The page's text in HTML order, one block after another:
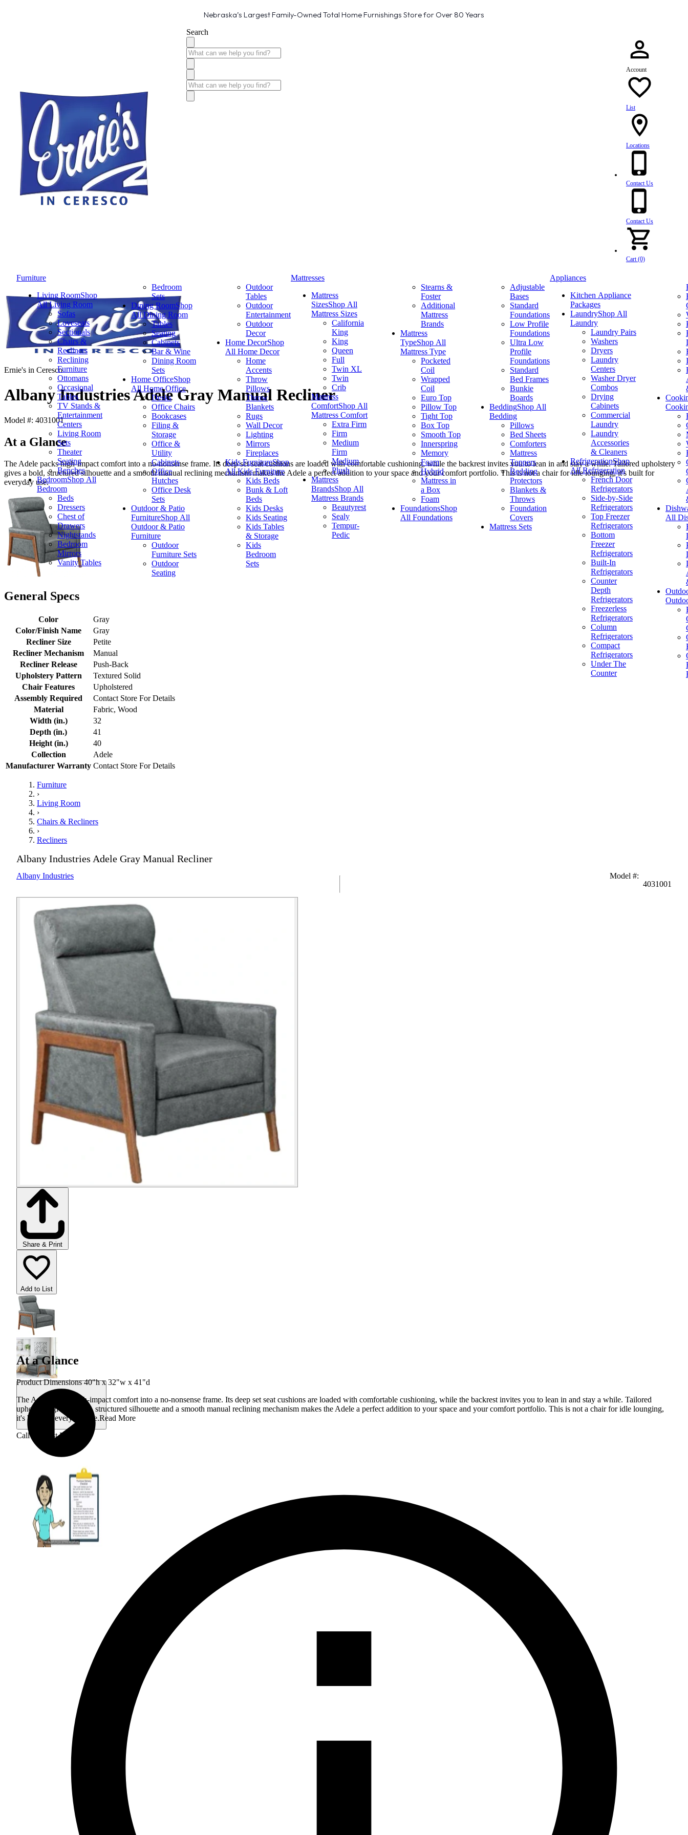
Nebraska’s Largest Family-Owned Total Home Furnishings Store for Over 80 Years
Search
Account
List
Locations
Contact Us
Contact Us
Cart (0)
Furniture
Living RoomShop
All Living Room
Sofas
Loveseats
Sectionals
Chairs &
Recliners
Reclining
Furniture
Ottomans
Occasional
Tables
TV Stands &
Entertainment
Centers
Living Room
Sets
Theater
Seating
Benches
BedroomShop All
Bedroom
Beds
Dressers
Chest of
Drawers
Nightstands
Bedroom
Mirrors
Vanity Tables
Bedroom
Sets
Dining RoomShop
All Dining Room
Tables
Seating
Cabinets
Bar & Wine
Dining Room
Sets
Home OfficeShop
All Home Office
Desks
Office Chairs
Bookcases
Filing &
Storage
Office &
Utility
Cabinets
Office
Hutches
Office Desk
Sets
Outdoor & Patio
FurnitureShop All
Outdoor & Patio
Furniture
Outdoor
Furniture Sets
Outdoor
Seating
Outdoor
Tables
Outdoor
Entertainment
Outdoor
Decor
Home DecorShop
All Home Decor
Home
Accents
Throw
Pillows
Throw
Blankets
Rugs
Wall Decor
Lighting
Mirrors
Fireplaces
Kids FurnitureShop
All Kids Furniture
Kids Beds
Bunk & Loft
Beds
Kids Desks
Kids Seating
Kids Tables
& Storage
Kids
Bedroom
Sets
Mattresses
Mattress
SizesShop All
Mattress Sizes
California
King
King
Queen
Full
Twin XL
Twin
Crib
Mattress
ComfortShop All
Mattress Comfort
Extra Firm
Firm
Medium
Firm
Medium
Plush
Mattress
BrandsShop All
Mattress Brands
Beautyrest
Sealy
Tempur-
Pedic
Stearns &
Foster
Additional
Mattress
Brands
Mattress
TypeShop All
Mattress Type
Pocketed
Coil
Wrapped
Coil
Euro Top
Pillow Top
Tight Top
Box Top
Smooth Top
Innerspring
Memory
Foam
Hybrid
Mattress in
a Box
Foam
FoundationsShop
All Foundations
Adjustable
Bases
Standard
Foundations
Low Profile
Foundations
Ultra Low
Profile
Foundations
Standard
Bed Frames
Bunkie
Boards
BeddingShop All
Bedding
Pillows
Bed Sheets
Comforters
Mattress
Toppers
Bedding
Protectors
Blankets &
Throws
Foundation
Covers
Mattress Sets
Appliances
Kitchen Appliance
Packages
LaundryShop All
Laundry
Laundry Pairs
Washers
Dryers
Laundry
Centers
Washer Dryer
Combos
Drying
Cabinets
Commercial
Laundry
Laundry
Accessories
& Cleaners
RefrigerationShop
All Refrigeration
French Door
Refrigerators
Side-by-Side
Refrigerators
Top Freezer
Refrigerators
Bottom
Freezer
Refrigerators
Built-In
Refrigerators
Counter
Depth
Refrigerators
Freezerless
Refrigerators
Column
Refrigerators
Compact
Refrigerators
Under The
Counter
All
Ernie's in Ceresco
Albany Industries Adele Gray Manual Recliner
Model #: 4031001
At a Glance
The Adele packs high-impact comfort into a no-nonsense frame. Its deep set seat cushions are loaded with comfortable cushioning, while the backrest invites you to lean in and stay a while. Tailored upholstery
gives a bold, structured silhouette and a smooth manual reclining mechanism makes the Adele a perfect addition to your space and your comfort portfolio. This is not a chair for idle lounging, it's built for
everyday use.
General Specs
Color
Gray
Color/Finish Name
Gray
Recliner Size
Petite
Recliner Mechanism
Manual
Recliner Release
Push-Back
Upholstery Pattern
Textured Solid
Chair Features
Upholstered
Assembly Required
Contact Store For Details
Material
Fabric, Wood
Width (in.)
32
Depth (in.)
41
Height (in.)
40
Collection
Adele
Manufacturer Warranty Contact Store For Details
Furniture
›
Living Room
›
Chairs & Recliners
›
Recliners
Albany Industries Adele Gray Manual Recliner
Albany Industries Model #:
4031001
Share & Print
Add to List
At a Glance
Product Dimensions 40"h x 32"w x 41"d
The Adele packs high-impact comfort into a no-nonsense frame. Its deep set seat cushions are loaded with comfortable cushioning, while the backrest invites you to lean in and stay a while. Tailored
upholstery gives a bold, structured silhouette and a smooth manual reclining mechanism makes the Adele a perfect addition to your space and your comfort portfolio. This is not a chair for idle lounging,
it's built for everyday use.Read More
Call for Best Price